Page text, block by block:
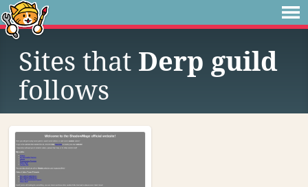
Sites that Derp guild
follows